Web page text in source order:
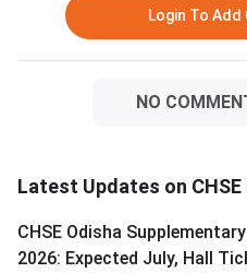
and non-project subjec
Login To Add
NO
Latest Updates on CHSE
CHSE Odisha
2026: Expected July, Hall